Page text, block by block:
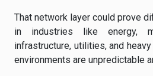
That network layer could prove
in industries like energy,
infrastructure, utilities, and
environments are unpredictable